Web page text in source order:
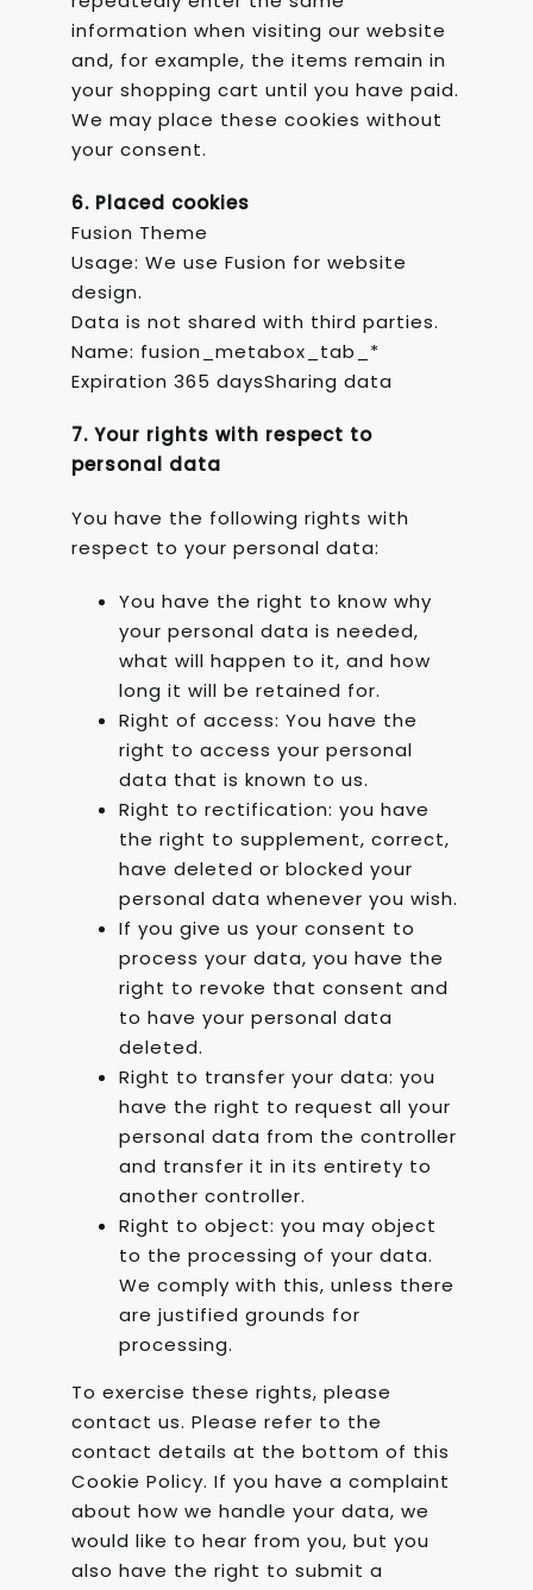
information when visiting our website
and, for example, the items remain in
your shopping cart until you have paid.
We may place these cookies without
your consent.
6. Placed cookies
Fusion Theme
Usage: We use Fusion for website
design.
Data is not shared with third parties.
Name: fusion_metabox_tab_*
Expiration 365 daysSharing data
7. Your rights with respect to
personal data
You have the following rights with
respect to your personal data:
You have the right to know why
your personal data is needed,
what will happen to it, and how
long it will be retained for.
Right of access: You have the
right to access your personal
data that is known to us.
Right to rectification: you have
the right to supplement, correct,
have deleted or blocked your
personal data whenever you wish.
If you give us your consent to
process your data, you have the
right to revoke that consent and
to have your personal data
deleted.
Right to transfer your data: you
have the right to request all your
personal data from the controller
and transfer it in its entirety to
another controller.
Right to object: you may object
to the processing of your data.
We comply with this, unless there
are justified grounds for
processing.
To exercise these rights, please
contact us. Please refer to the
contact details at the bottom of this
Cookie Policy. If you have a complaint
about how we handle your data, we
would like to hear from you, but you
also have the right to submit a